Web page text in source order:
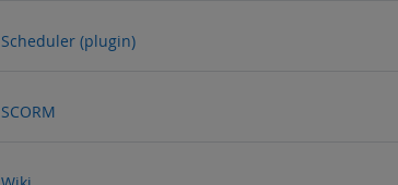
Scheduler (plugin)
SCORM